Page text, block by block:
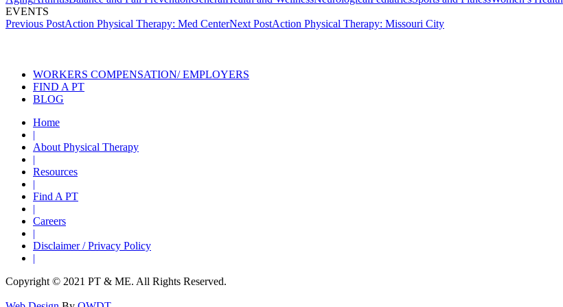
EVENTS
Post
Previous PostAction Physical Therapy: Med CenterNext PostAction Physical Therapy: Missouri City
WORKERS COMPENSATION/ EMPLOYERS
FIND A PT
BLOG
Home
|
About Physical Therapy
|
Resources
|
Find A PT
|
Careers
|
Disclaimer / Privacy Policy
|
Copyright © 2021 PT & ME. All Rights Reserved.